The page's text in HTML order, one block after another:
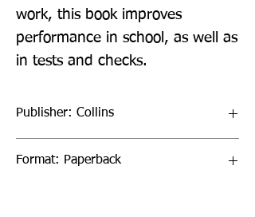
work, this book improves
performance in school, as well as
in tests and checks.
Publisher: Collins
Format: Paperback